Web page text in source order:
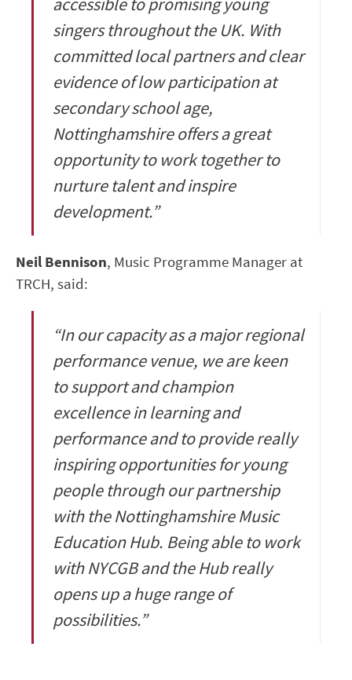
singers throughout the UK. With
committed local partners and clear
evidence of low participation at
secondary school age,
Nottinghamshire offers a great
opportunity to work together to
nurture talent and inspire
development.”
Neil Bennison, Music Programme Manager at
TRCH, said:
“In our capacity as a major regional
performance venue, we are keen
to support and champion
excellence in learning and
performance and to provide really
inspiring opportunities for young
people through our partnership
with the Nottinghamshire Music
Education Hub. Being able to work
with NYCGB and the Hub really
opens up a huge range of
possibilities.”